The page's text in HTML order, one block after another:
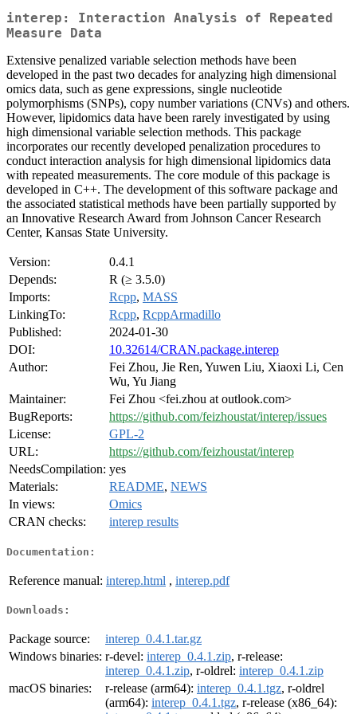
interep: Interaction Analysis of Repeated
Measure Data
Extensive penalized variable selection methods have been
developed in the past two decades for analyzing high dimensional
omics data, such as gene expressions, single nucleotide
polymorphisms (SNPs), copy number variations (CNVs) and others.
However, lipidomics data have been rarely investigated by using
high dimensional variable selection methods. This package
incorporates our recently developed penalization procedures to
conduct interaction analysis for high dimensional lipidomics data
with repeated measurements. The core module of this package is
developed in C++. The development of this software package and
the associated statistical methods have been partially supported by
an Innovative Research Award from Johnson Cancer Research
Center, Kansas State University.
Version:
0.4.1
Depends:
R (≥ 3.5.0)
Imports:
Rcpp, MASS
LinkingTo:
Rcpp, RcppArmadillo
Published:
2024-01-30
DOI:
10.32614/CRAN.package.interep
Author:
Fei Zhou, Jie Ren, Yuwen Liu, Xiaoxi Li, Cen
Wu, Yu Jiang
Maintainer:
Fei Zhou <fei.zhou at outlook.com>
BugReports:
https://github.com/feizhoustat/interep/issues
License:
GPL-2
URL:
https://github.com/feizhoustat/interep
NeedsCompilation: yes
Materials:
README, NEWS
In views:
Omics
CRAN checks:
interep results
Documentation:
Reference manual: interep.html , interep.pdf
Downloads:
Package source:
interep_0.4.1.tar.gz
Windows binaries: r-devel: interep_0.4.1.zip, r-release:
interep_0.4.1.zip, r-oldrel: interep_0.4.1.zip
macOS binaries:
r-release (arm64): interep_0.4.1.tgz, r-oldrel
(arm64): interep_0.4.1.tgz, r-release (x86_64):